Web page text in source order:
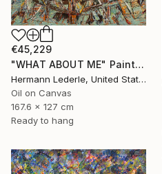
€45,229
"WHAT ABOUT ME" Painting
Hermann Lederle, United States
Oil on Canvas
167.6 x 127 cm
Ready to hang